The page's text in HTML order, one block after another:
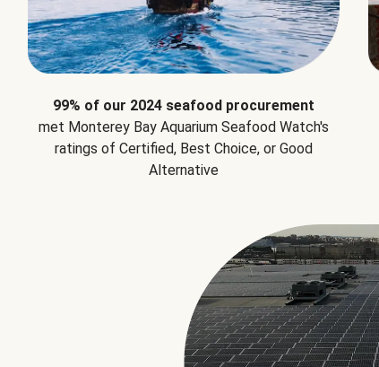
99% of our 2024 seafood procurement
met Monterey Bay Aquarium Seafood Watch's
ratings of Certified, Best Choice, or Good
Alternative